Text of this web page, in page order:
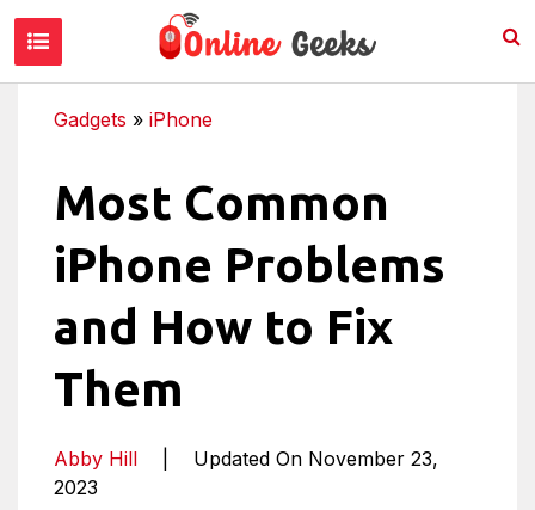
Gadgets » iPhone
Most Common
iPhone Problems
and How to Fix
Them
Abby Hill
Updated On November 23,
2023